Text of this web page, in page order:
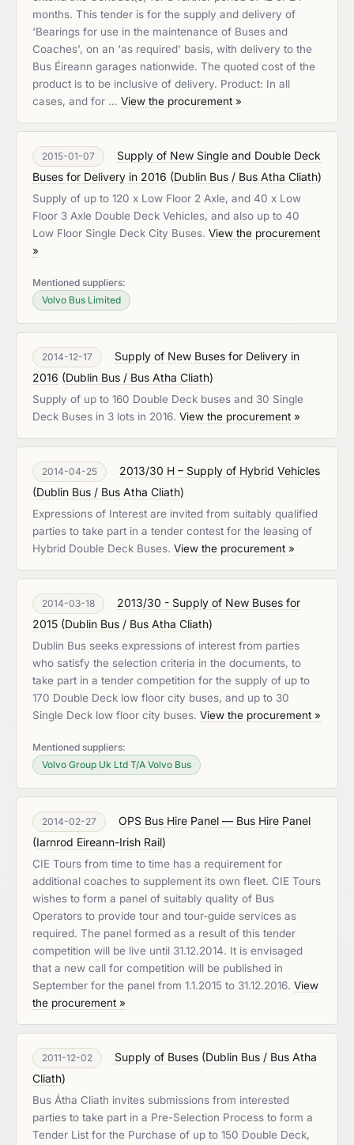
months. This tender is for the supply and delivery of
‘Bearings for use in the maintenance of Buses and
Coaches’, on an ‘as required’ basis, with delivery to the
Bus Éireann garages nationwide. The quoted cost of the
product is to be inclusive of delivery. Product: In all
cases, and for … View the procurement »
2015-01-07
Supply of New Single and Double Deck
Buses for Delivery in 2016 (Dublin Bus / Bus Atha Cliath)
Supply of up to 120 x Low Floor 2 Axle, and 40 x Low
Floor 3 Axle Double Deck Vehicles, and also up to 40
Low Floor Single Deck City Buses. View the procurement
»
Mentioned suppliers:
Volvo Bus Limited
2014-12-17
Supply of New Buses for Delivery in
2016 (Dublin Bus / Bus Atha Cliath)
Supply of up to 160 Double Deck buses and 30 Single
Deck Buses in 3 lots in 2016. View the procurement »
2014-04-25
2013/30 H – Supply of Hybrid Vehicles
(Dublin Bus / Bus Atha Cliath)
Expressions of Interest are invited from suitably qualified
parties to take part in a tender contest for the leasing of
Hybrid Double Deck Buses. View the procurement »
2014-03-18
2013/30 - Supply of New Buses for
2015 (Dublin Bus / Bus Atha Cliath)
Dublin Bus seeks expressions of interest from parties
who satisfy the selection criteria in the documents, to
take part in a tender competition for the supply of up to
170 Double Deck low floor city buses, and up to 30
Single Deck low floor city buses. View the procurement »
Mentioned suppliers:
Volvo Group Uk Ltd T/A Volvo Bus
2014-02-27
OPS Bus Hire Panel — Bus Hire Panel
(Iarnrod Eireann-Irish Rail)
CIE Tours from time to time has a requirement for
additional coaches to supplement its own fleet. CIE Tours
wishes to form a panel of suitably quality of Bus
Operators to provide tour and tour-guide services as
required. The panel formed as a result of this tender
competition will be live until 31.12.2014. It is envisaged
that a new call for competition will be published in
September for the panel from 1.1.2015 to 31.12.2016. View
the procurement »
2011-12-02 Supply of Buses (Dublin Bus / Bus Atha
Cliath)
Bus Átha Cliath invites submissions from interested
parties to take part in a Pre-Selection Process to form a
Tender List for the Purchase of up to 150 Double Deck,